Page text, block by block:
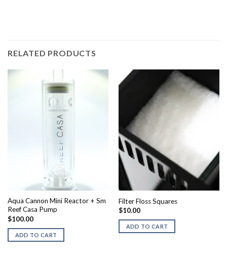
RELATED PRODUCTS
Aqua Cannon Mini Reactor + Sm
Reef Casa Pump
$100.00
ADD TO CART
Filter Floss Squares
$10.00
ADD TO CART